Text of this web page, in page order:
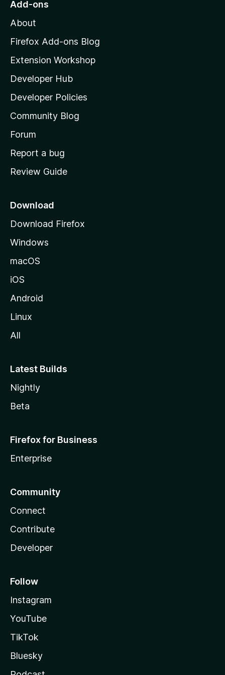
o
z
l
l
a
s
h
o
e
a
e
Add-ons
About
Firefox Add-ons Blog
Extension Workshop
Developer Hub
Developer Policies
Community Blog
Forum
Report a bug
Review Guide
Download
Download Firefox
Windows
macOS
iOS
Android
Linux
All
Latest Builds
Nightly
Beta
Firefox for Business
Enterprise
Community
Connect
Contribute
Developer
Follow
Instagram
YouTube
TikTok
Bluesky